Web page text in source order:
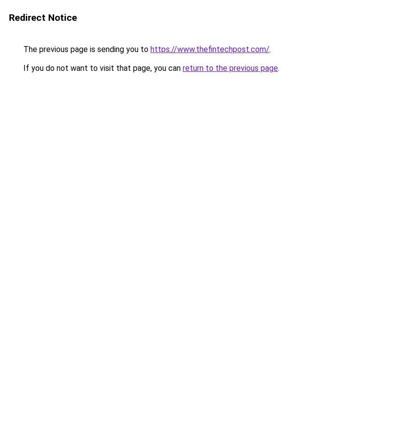
Redirect Notice
The previous page is sending you to https://www.thefintechpost.com/.
If you do not want to visit that page, you can return to the previous page.